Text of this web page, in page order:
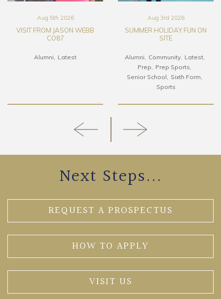
Aug 5th 2026
VISIT FROM JASON WEBB
CO87
Alumni Latest
Aug 3rd 2026
SUMMER HOLIDAY FUN ON
SITE
Alumni Community
Latest
Prep
Prep Sports
Senior School
Sixth Form
Sports
Next Steps...
REQUEST A PROSPECTUS
HOW TO APPLY
VISIT US